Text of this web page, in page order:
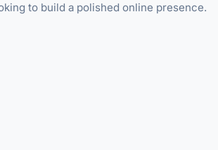
to build a polished online presence.